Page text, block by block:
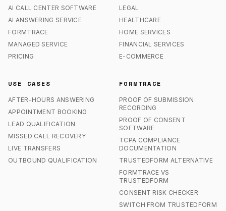
AI CALL CENTER SOFTWARE
AI ANSWERING SERVICE
FORMTRACE
MANAGED SERVICE
PRICING
LEGAL
HEALTHCARE
HOME SERVICES
FINANCIAL SERVICES
E-COMMERCE
USE CASES
AFTER-HOURS ANSWERING
APPOINTMENT BOOKING
LEAD QUALIFICATION
MISSED CALL RECOVERY
LIVE TRANSFERS
OUTBOUND QUALIFICATION
FORMTRACE
PROOF OF SUBMISSION
RECORDING
PROOF OF CONSENT
SOFTWARE
TCPA COMPLIANCE
DOCUMENTATION
TRUSTEDFORM ALTERNATIVE
FORMTRACE VS
TRUSTEDFORM
CONSENT RISK CHECKER
SWITCH FROM TRUSTEDFORM